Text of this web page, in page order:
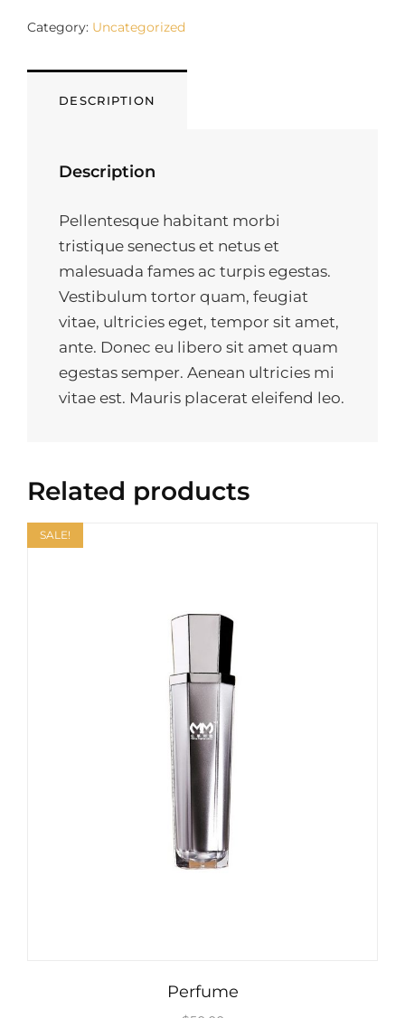
Category: Uncategorized
DESCRIPTION
Description
Pellentesque habitant morbi
tristique senectus et netus et
malesuada fames ac turpis egestas.
Vestibulum tortor quam, feugiat
vitae, ultricies eget, tempor sit amet,
ante. Donec eu libero sit amet quam
egestas semper. Aenean ultricies mi
vitae est. Mauris placerat eleifend leo.
Related products
SALE!
Perfume